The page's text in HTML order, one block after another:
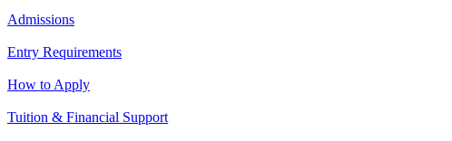
Admissions
Entry Requirements
How to Apply
Tuition & Financial Support